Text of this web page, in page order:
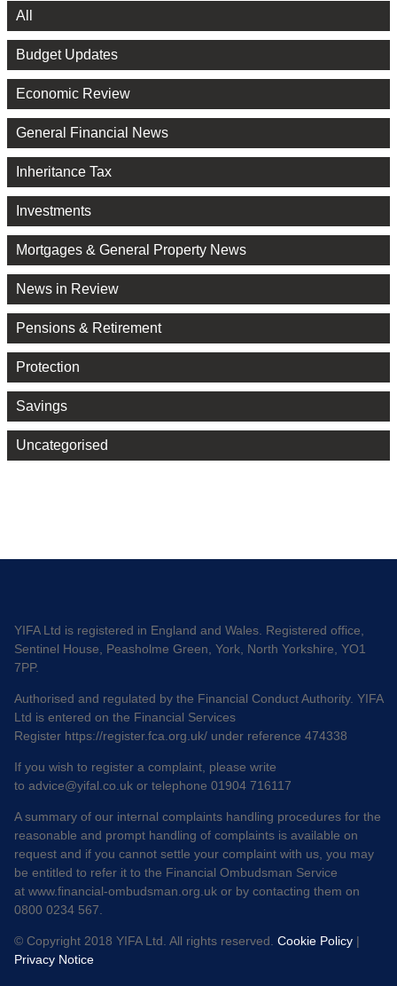
All
Budget Updates
Economic Review
General Financial News
Inheritance Tax
Investments
Mortgages & General Property News
News in Review
Pensions & Retirement
Protection
Savings
Uncategorised
YIFA Ltd is registered in England and Wales. Registered office,
Sentinel House, Peasholme Green, York, North Yorkshire, YO1
7PP.
Authorised and regulated by the Financial Conduct Authority. YIFA
Ltd is entered on the Financial Services
Register https://register.fca.org.uk/ under reference 474338
If you wish to register a complaint, please write
to advice@yifal.co.uk or telephone 01904 716117
A summary of our internal complaints handling procedures for the
reasonable and prompt handling of complaints is available on
request and if you cannot settle your complaint with us, you may
be entitled to refer it to the Financial Ombudsman Service
at www.financial-ombudsman.org.uk or by contacting them on
0800 0234 567.
© Copyright 2018 YIFA Ltd. All rights reserved. Cookie Policy |
Privacy Notice